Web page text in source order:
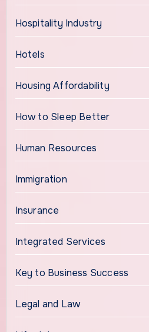
Hospitality Industry
Hotels
Housing Affordability
How to Sleep Better
Human Resources
Immigration
Insurance
Integrated Services
Key to Business Success
Legal and Law